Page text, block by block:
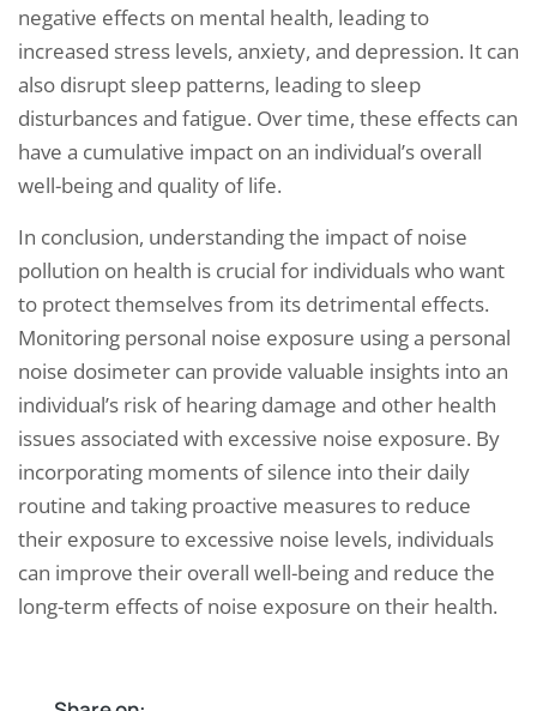
negative effects on mental health, leading to
increased stress levels, anxiety, and depression. It can
also disrupt sleep patterns, leading to sleep
disturbances and fatigue. Over time, these effects can
have a cumulative impact on an individual’s overall
well-being and quality of life.
In conclusion, understanding the impact of noise
pollution on health is crucial for individuals who want
to protect themselves from its detrimental effects.
Monitoring personal noise exposure using a personal
noise dosimeter can provide valuable insights into an
individual’s risk of hearing damage and other health
issues associated with excessive noise exposure. By
incorporating moments of silence into their daily
routine and taking proactive measures to reduce
their exposure to excessive noise levels, individuals
can improve their overall well-being and reduce the
long-term effects of noise exposure on their health.